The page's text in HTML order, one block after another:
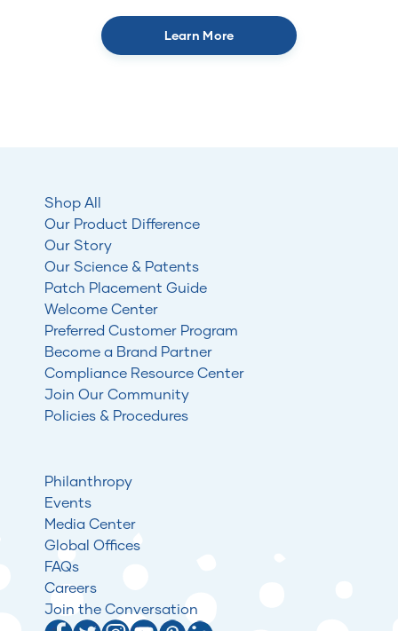
Learn More
Shop All
Our Product Difference
Our Story
Our Science & Patents
Patch Placement Guide
Welcome Center
Preferred Customer Program
Become a Brand Partner
Compliance Resource Center
Join Our Community
Policies & Procedures
Philanthropy
Events
Media Center
Global Offices
FAQs
Careers
Join the Conversation